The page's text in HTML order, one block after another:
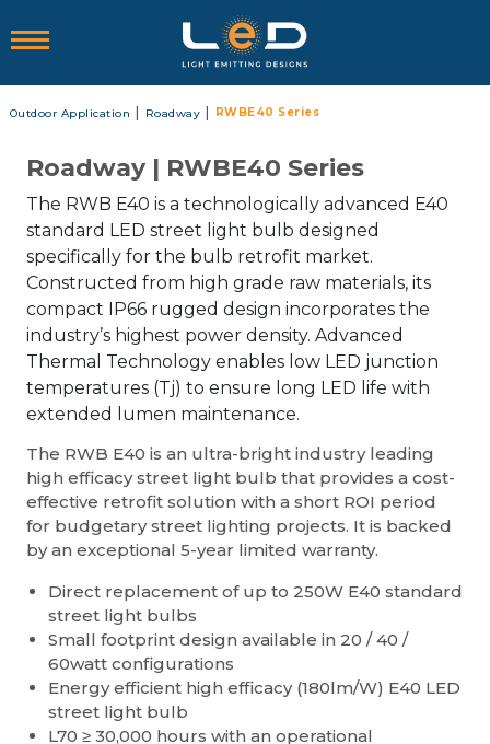
Outdoor Application | Roadway | RWBE40 Series
Roadway | RWBE40 Series
The RWB E40 is a technologically advanced E40
standard LED street light bulb designed
specifically for the bulb retrofit market.
Constructed from high grade raw materials, its
compact IP66 rugged design incorporates the
industry’s highest power density. Advanced
Thermal Technology enables low LED junction
temperatures (Tj) to ensure long LED life with
extended lumen maintenance.
The RWB E40 is an ultra-bright industry leading
high efficacy street light bulb that provides a cost-
effective retrofit solution with a short ROI period
for budgetary street lighting projects. It is backed
by an exceptional 5-year limited warranty.
Direct replacement of up to 250W E40 standard
street light bulbs
Small footprint design available in 20 / 40 /
60watt configurations
Energy efficient high efficacy (180lm/W) E40 LED
street light bulb
L70 ≥ 30,000 hours with an operational